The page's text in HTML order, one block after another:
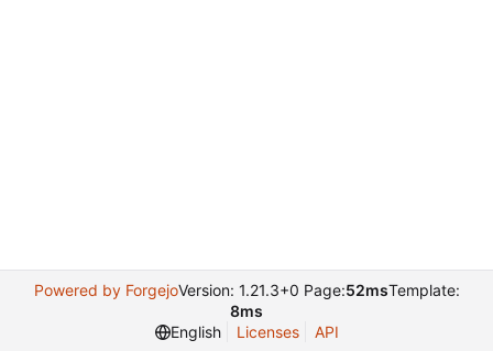
Powered by ForgejoVersion: 1.21.3+0 Page:52msTemplate:
8ms
English
Licenses API